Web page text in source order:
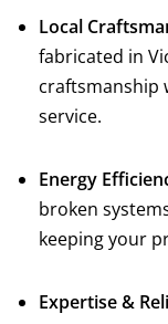
Local
fabricated in
craftsmanship
service.
Energy
broken
keeping your
Expertise &